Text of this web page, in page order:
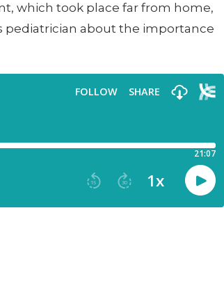
which took place far from home,
pediatrician about the importance